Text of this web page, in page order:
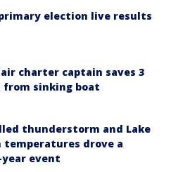
election live results
charter captain saves 3
from sinking boat
thunderstorm and Lake
temperatures drove a
event